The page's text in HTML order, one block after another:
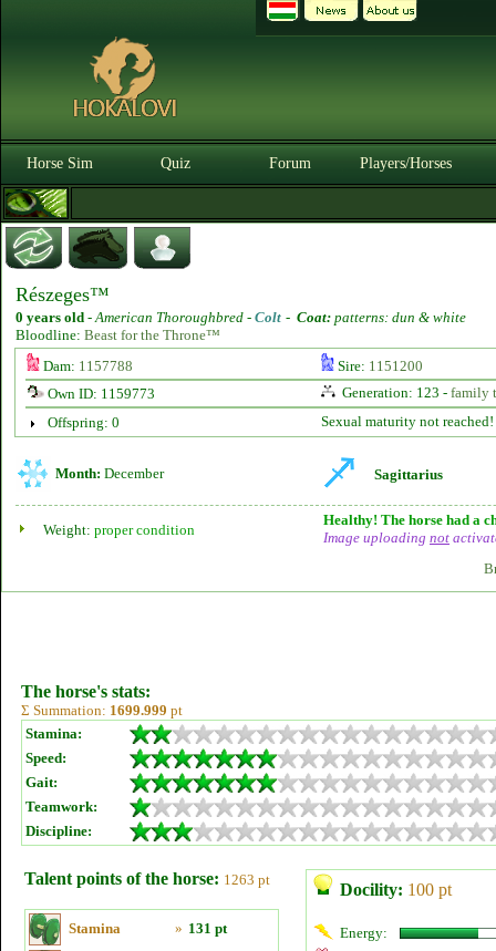
Horse Sim Quiz Forum Players/Horses
Részeges™
0 years old -American Thoroughbred - Colt - Coat: patterns: dun & white
Bloodline: Beast for the Throne™
Dam: 1157788 Sire: 1151200
Own ID: 1159773
Generation: 123 - family
Offspring: 0
Sexual maturity not reached!
Month: December Sagittarius
Weight: proper condition
Healthy! The horse had a
Image uploading not
The horse's stats:
Σ Summation: 1699.999 pt
Stamina:
Speed:
Gait:
Teamwork:
Discipline:
Talent points of the horse: 1263 pt
Stamina » 131 pt
Docility: 100 pt
Energy: